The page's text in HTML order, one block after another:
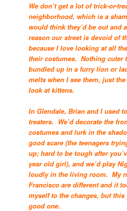
We don’t get a lot of trick-or-
neighborhood, which is a
would think they’d be out and
reason our street is devoid of
because I love looking at all
their costumes. Nothing cuter
bundled up in a furry lion or
melts when I see them, just
look at kittens.
In Glendale, Brian and I used
treaters. We’d decorate the
costumes and lurk in the
good scare (the teenagers
up; hard to be tough after
year old girl), and we’d play
loudly in the living room. My
Francisco are different and it
myself to the changes, but
good one.